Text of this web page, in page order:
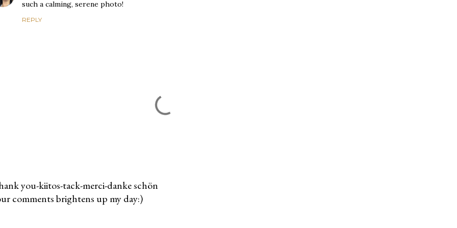
such a calming, serene photo!
REPLY
you-kiitos-tack-merci-danke schön
comments brightens up my day:)